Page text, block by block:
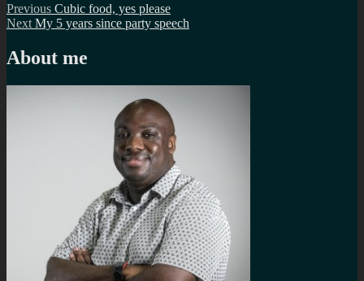
Post
navigation
Previous Previous
post:
Cubic food, yes please
Next Next
My 5 years since party speech
About me